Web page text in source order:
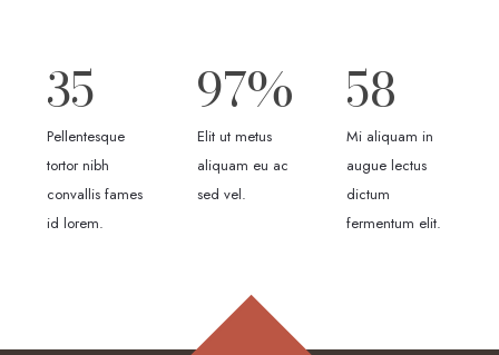
35
Pellentesque
tortor nibh
convallis fames
id lorem.
97%
Elit ut metus
aliquam eu ac
sed vel.
58
Mi aliquam in
augue lectus
dictum
fermentum elit.